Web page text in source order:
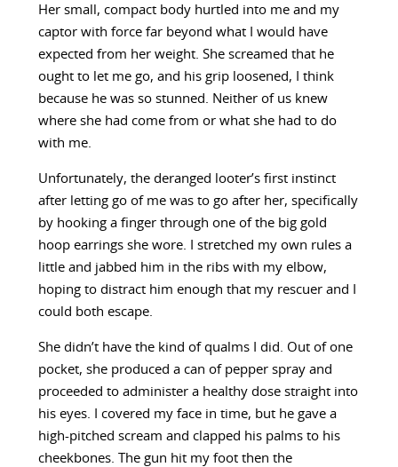
Her small, compact body hurtled into me and my
captor with force far beyond what I would have
expected from her weight. She screamed that he
ought to let me go, and his grip loosened, I think
because he was so stunned. Neither of us knew
where she had come from or what she had to do
with me.
Unfortunately, the deranged looter’s first instinct
after letting go of me was to go after her, specifically
by hooking a finger through one of the big gold
hoop earrings she wore. I stretched my own rules a
little and jabbed him in the ribs with my elbow,
hoping to distract him enough that my rescuer and I
could both escape.
She didn’t have the kind of qualms I did. Out of one
pocket, she produced a can of pepper spray and
proceeded to administer a healthy dose straight into
his eyes. I covered my face in time, but he gave a
high-pitched scream and clapped his palms to his
cheekbones. The gun hit my foot then the